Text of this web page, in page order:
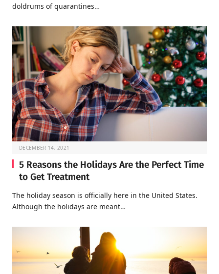
doldrums of quarantines…
DECEMBER 14, 2021
5 Reasons the Holidays Are the Perfect Time
to Get Treatment
The holiday season is officially here in the United States.
Although the holidays are meant…